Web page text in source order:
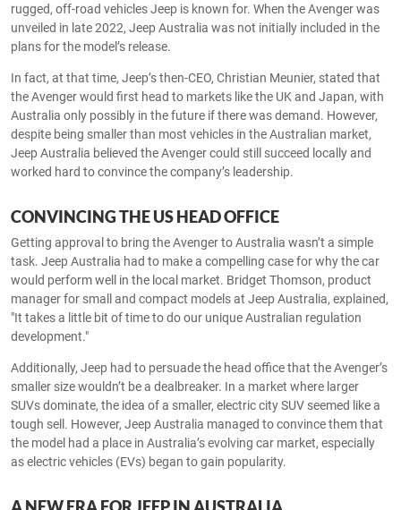
rugged, off-road vehicles Jeep is known for. When the Avenger was
unveiled in late 2022, Jeep Australia was not initially included in the
plans for the model’s release.
In fact, at that time, Jeep’s then-CEO, Christian Meunier, stated that
the Avenger would first head to markets like the UK and Japan, with
Australia only possibly in the future if there was demand. However,
despite being smaller than most vehicles in the Australian market,
Jeep Australia believed the Avenger could still succeed locally and
worked hard to convince the company’s leadership.
CONVINCING THE US HEAD OFFICE
Getting approval to bring the Avenger to Australia wasn’t a simple
task. Jeep Australia had to make a compelling case for why the car
would perform well in the local market. Bridget Thomson, product
manager for small and compact models at Jeep Australia, explained,
"It takes a little bit of time to do our unique Australian regulation
development."
Additionally, Jeep had to persuade the head office that the Avenger’s
smaller size wouldn’t be a dealbreaker. In a market where larger
SUVs dominate, the idea of a smaller, electric city SUV seemed like a
tough sell. However, Jeep Australia managed to convince them that
the model had a place in Australia’s evolving car market, especially
as electric vehicles (EVs) began to gain popularity.